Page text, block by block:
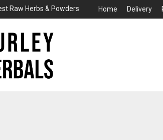
Raw Herbs & Powders Home Delivery